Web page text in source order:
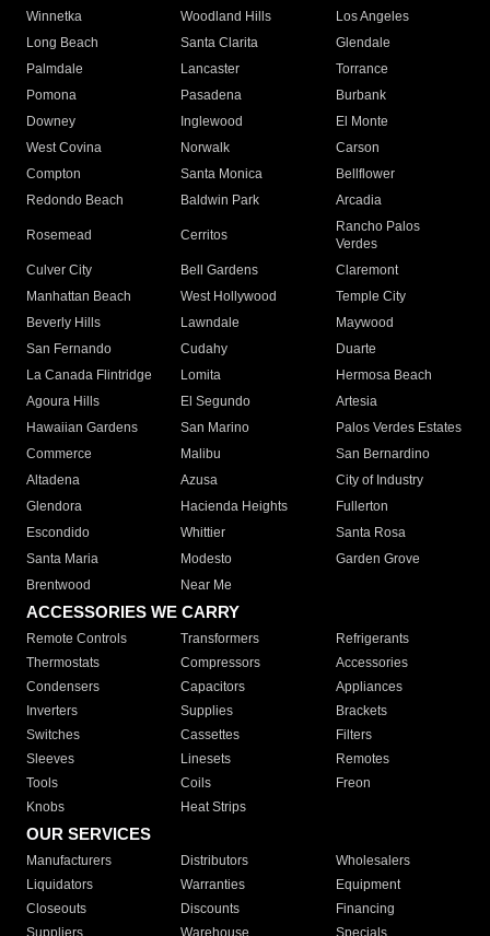
Winnetka
Woodland Hills
Los Angeles
Long Beach
Santa Clarita
Glendale
Palmdale
Lancaster
Torrance
Pomona
Pasadena
Burbank
Downey
Inglewood
El Monte
West Covina
Norwalk
Carson
Compton
Santa Monica
Bellflower
Redondo Beach
Baldwin Park Arcadia
Rosemead Cerritos
Rancho Palos
Verdes
Culver City
Bell Gardens
Claremont
Manhattan Beach
West Hollywood
Temple City
Beverly Hills
Lawndale
Maywood
San Fernando
Cudahy
Duarte
La Canada Flintridge
Lomita
Hermosa Beach
Agoura Hills
El Segundo
Artesia
Hawaiian Gardens
San Marino
Palos Verdes Estates
Commerce
Malibu
San Bernardino
Altadena
Azusa
City of Industry
Glendora
Hacienda Heights
Fullerton
Escondido
Whittier
Santa Rosa
Santa Maria
Modesto
Garden Grove
Brentwood
Near Me
ACCESSORIES WE CARRY
Remote Controls Transformers
Refrigerants
Thermostats
Compressors
Accessories
Condensers
Capacitors
Appliances
Inverters
Supplies
Brackets
Switches
Cassettes
Filters
Sleeves
Linesets
Remotes
Tools
Coils
Freon
Knobs
Heat Strips
OUR SERVICES
Manufacturers Distributors
Wholesalers
Liquidators
Warranties
Equipment
Closeouts
Discounts
Financing